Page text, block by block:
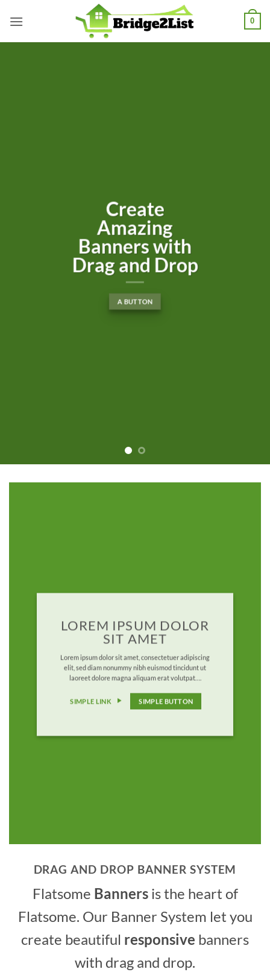
0
Create
Amazing
Banners with
Drag and Drop
A BUTTON
LOREM IPSUM DOLOR
SIT AMET
Lorem ipsum dolor sit amet, consectetuer adipiscing
elit, sed diam nonummy nibh euismod tincidunt ut
laoreet dolore magna aliquam erat volutpat….
SIMPLE LINK SIMPLE BUTTON
DRAG AND DROP BANNER SYSTEM
Flatsome Bannersis the heart of
Flatsome. Our Banner System let you
create beautiful responsive banners
with drag and drop.